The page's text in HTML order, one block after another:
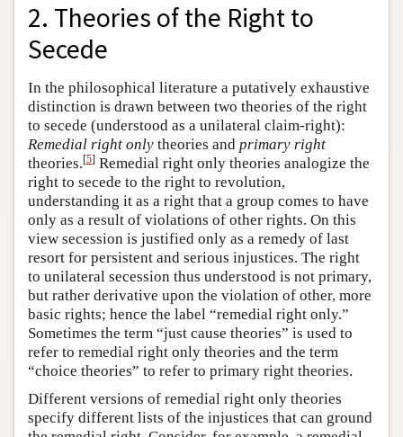
2. Theories of the Right to
Secede
In the philosophical literature a putatively exhaustive
distinction is drawn between two theories of the right
to secede (understood as a unilateral claim-right):
Remedial right only theories and primary right
theories.[5] Remedial right only theories analogize the
right to secede to the right to revolution,
understanding it as a right that a group comes to have
only as a result of violations of other rights. On this
view secession is justified only as a remedy of last
resort for persistent and serious injustices. The right
to unilateral secession thus understood is not primary,
but rather derivative upon the violation of other, more
basic rights; hence the label “remedial right only.”
Sometimes the term “just cause theories” is used to
refer to remedial right only theories and the term
“choice theories” to refer to primary right theories.
Different versions of remedial right only theories
specify different lists of the injustices that can ground